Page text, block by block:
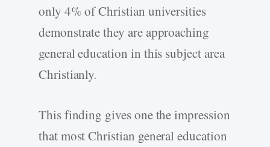
only 4% of Christian universities
demonstrate they are approaching
general education in this subject area
Christianly.
This finding gives one the impression
that most Christian general education